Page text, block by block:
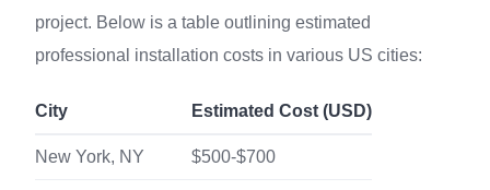
project. Below is a table outlining estimated
professional installation costs in various US cities:
City Estimated Cost (USD)
New York, NY $500-$700